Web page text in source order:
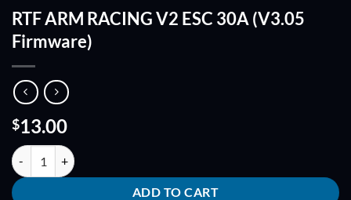
RTF ARM RACING V2 ESC 30A (V3.05
Firmware)
$13.00
RTF ARM RACING V2 ESC 30A (V3.05 Firmware) quantity
ADD TO CART